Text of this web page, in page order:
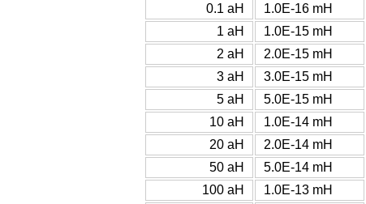
0.1 aH
1.0E-16 mH
1 aH
1.0E-15 mH
2 aH
2.0E-15 mH
3 aH
3.0E-15 mH
5 aH
5.0E-15 mH
10 aH
1.0E-14 mH
20 aH
2.0E-14 mH
50 aH
5.0E-14 mH
100 aH
1.0E-13 mH